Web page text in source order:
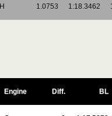
H 1.0753 1:18.3462
Engine Diff. BL